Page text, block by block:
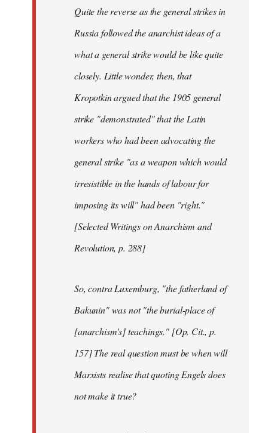
Quite the reverse as the general strikes in
Russia followed the anarchist ideas of a
what a general strike would be like quite
closely. Little wonder, then, that
Kropotkin argued that the 1905 general
strike "demonstrated" that the Latin
workers who had been advocating the
general strike "as a weapon which would
irresistible in the hands of labour for
imposing its will" had been "right."
[Selected Writings on Anarchism and
Revolution, p. 288]
So, contra Luxemburg, "the fatherland of
Bakunin" was not "the burial-place of
[anarchism's] teachings." [Op. Cit., p.
157] The real question must be when will
Marxists realise that quoting Engels does
not make it true?